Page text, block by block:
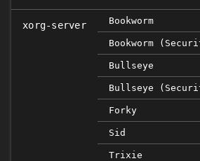
xorg-server Bookworm
Bookworm
Bullseye
Bullseye
Forky
Sid
Trixie